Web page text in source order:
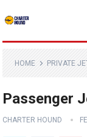
HOME PRIVATE
Passenger
CHARTER HOUND